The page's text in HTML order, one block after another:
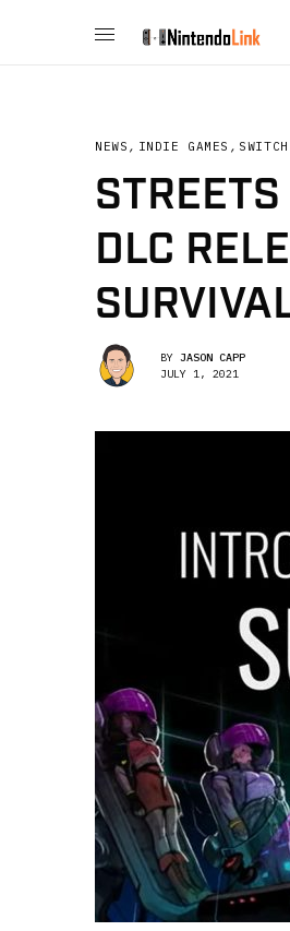
NEWS , INDIE GAMES , SWITCH
DLC
BY JASON CAPP
JULY 1, 2021